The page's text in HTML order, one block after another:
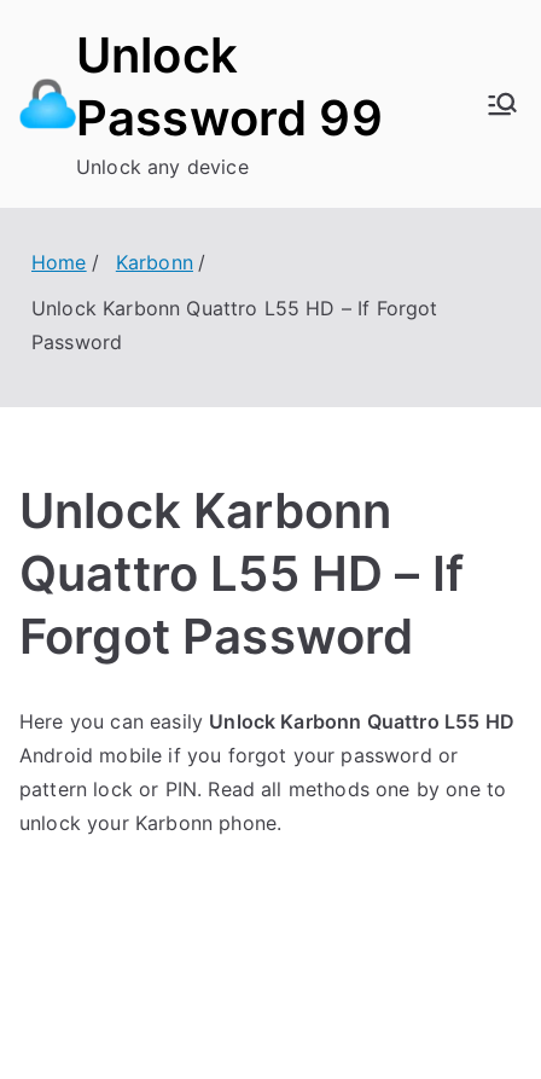
content
Unlock
Password 99
Unlock any device
Home
Karbonn
Unlock Karbonn Quattro L55 HD – If Forgot
Password
Unlock Karbonn
Quattro L55 HD – If
Forgot Password
o
s
t
e
o
C
o
m
Here you can easily Unlock Karbonn Quattro L55 HD
Android mobile if you forgot your password or
pattern lock or PIN. Read all methods one by one to
unlock your Karbonn phone.